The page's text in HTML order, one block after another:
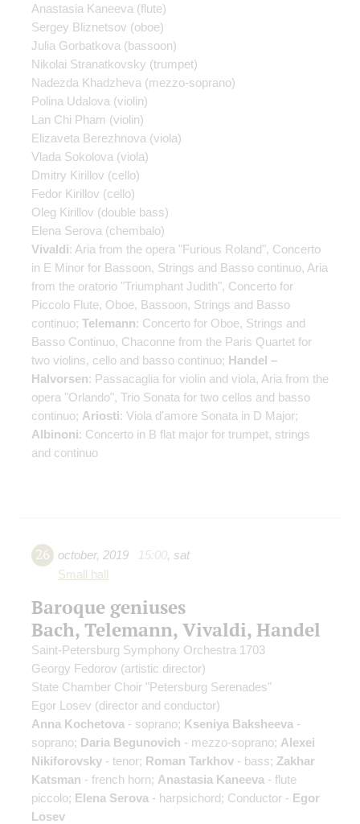
Anastasia Kaneeva (flute)
Sergey Bliznetsov (oboe)
Julia Gorbatkova (bassoon)
Nikolai Stranatkovsky (trumpet)
Nadezda Khadzheva (mezzo-soprano)
Polina Udalova (violin)
Lan Chi Pham (violin)
Elizaveta Berezhnova (viola)
Vlada Sokolova (viola)
Dmitry Kirillov (cello)
Fedor Kirillov (cello)
Oleg Kirillov (double bass)
Elena Serova (chembalo)
Vivaldi: Aria from the opera "Furious Roland", Concerto
in E Minor for Bassoon, Strings and Basso continuo, Aria
from the oratorio "Triumphant Judith", Concerto for
Piccolo Flute, Oboe, Bassoon, Strings and Basso
continuo; Telemann: Concerto for Oboe, Strings and
Basso Continuo, Chaconne from the Paris Quartet for
two violins, cello and basso continuo; Handel –
Halvorsen: Passacaglia for violin and viola, Aria from the
opera "Orlando", Trio Sonata for two cellos and basso
continuo; Ariosti: Viola d'amore Sonata in D Major;
Albinoni: Concerto in B flat major for trumpet, strings
and continuo
26 october, 2019 15:00, sat
Small hall
Baroque geniuses
Bach, Telemann, Vivaldi, Handel
Saint-Petersburg Symphony Orchestra 1703
Georgy Fedorov (artistic director)
State Chamber Choir "Petersburg Serenades"
Egor Losev (director and conductor)
Anna Kochetova - soprano; Kseniya Baksheeva -
soprano; Daria Begunovich - mezzo-soprano; Alexei
Nikiforovsky - tenor; Roman Tarkhov - bass; Zakhar
Katsman - french horn; Anastasia Kaneeva - flute
piccolo; Elena Serova - harpsichord; Conductor - Egor
Losev